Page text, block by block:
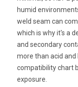
humid
weld seam can
which is why it's a
and secondary
more than acid and
compatibility chart
exposure.